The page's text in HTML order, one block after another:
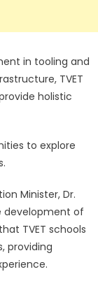
in tooling and
TVET
holistic
to explore
Minister, Dr.
development of
TVET schools
providing